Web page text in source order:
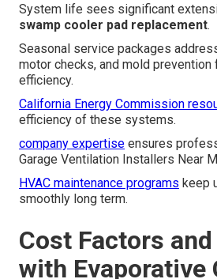
System life sees significant
swamp cooler pad replacement.
Seasonal service packages
motor checks, and mold prevention
efficiency.
California Energy Commission
efficiency of these systems.
company expertise ensures
Garage Ventilation Installers Near
HVAC maintenance programs keep
smoothly long term.
Cost Factors
with Evaporative